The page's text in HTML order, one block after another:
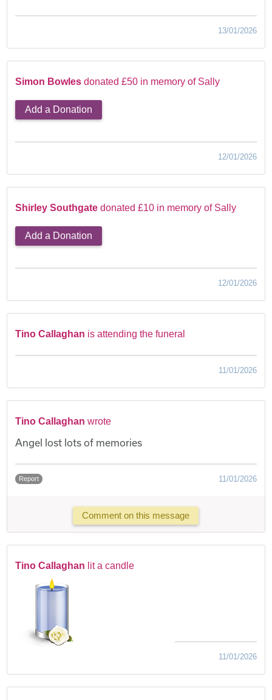
13/01/2026
Simon Bowles donated £50 in memory of Sally
Add a Donation
12/01/2026
Shirley Southgate donated £10 in memory of Sally
Add a Donation
12/01/2026
Tino Callaghan is attending the funeral
11/01/2026
Tino Callaghan wrote
Angel lost lots of memories
Report 11/01/2026
Comment on this message
Tino Callaghan lit a candle
11/01/2026